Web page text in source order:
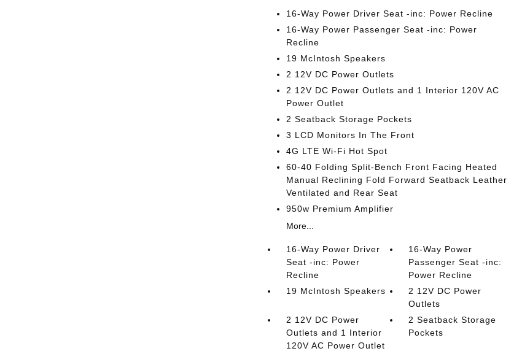
16-Way Power Driver Seat -inc: Power Recline
16-Way Power Passenger Seat -inc: Power
Recline
19 McIntosh Speakers
2 12V DC Power Outlets
2 12V DC Power Outlets and 1 Interior 120V AC
Power Outlet
2 Seatback Storage Pockets
3 LCD Monitors In The Front
4G LTE Wi-Fi Hot Spot
60-40 Folding Split-Bench Front Facing Heated
Manual Reclining Fold Forward Seatback Leather
Ventilated and Rear Seat
950w Premium Amplifier
More...
16-Way Power Driver
Seat -inc: Power
Recline
16-Way Power
Passenger Seat -inc:
Power Recline
19 McIntosh Speakers
2 12V DC Power
Outlets
2 12V DC Power
Outlets and 1 Interior
120V AC Power Outlet
2 Seatback Storage
Pockets